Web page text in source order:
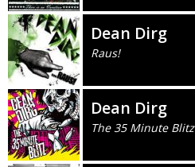
Dean Dirg
Raus!
Dean Dirg
The 35 Minute Blitz